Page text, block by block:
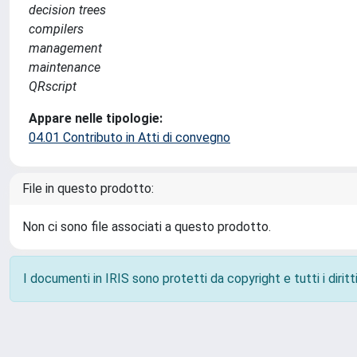
decision trees
compilers
management
maintenance
QRscript
Appare nelle tipologie:
04.01 Contributo in Atti di convegno
File in questo prodotto:
Non ci sono file associati a questo prodotto.
I documenti in IRIS sono protetti da copyright e tutti i